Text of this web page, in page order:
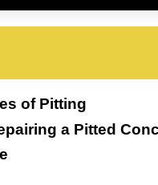
of Pitting
a Pitted